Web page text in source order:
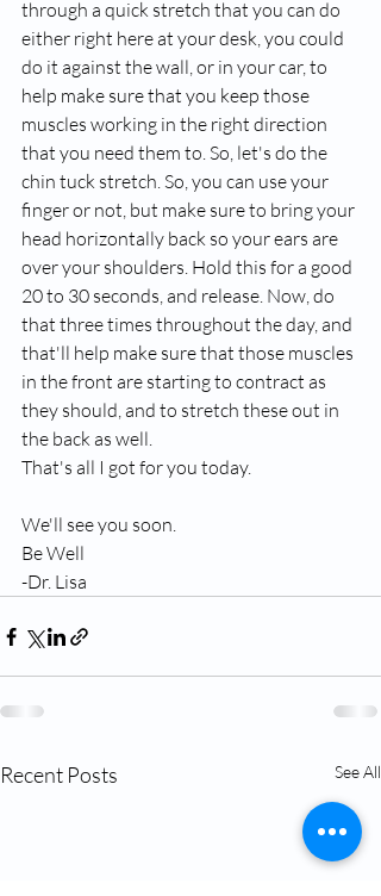
through a quick stretch that you can do
either right here at your desk, you could
do it against the wall, or in your car, to
help make sure that you keep those
muscles working in the right direction
that you need them to. So, let's do the
chin tuck stretch. So, you can use your
finger or not, but make sure to bring your
head horizontally back so your ears are
over your shoulders. Hold this for a good
20 to 30 seconds, and release. Now, do
that three times throughout the day, and
that'll help make sure that those muscles
in the front are starting to contract as
they should, and to stretch these out in
the back as well.
That's all I got for you today.
We'll see you soon.
Be Well
-Dr. Lisa
Recent Posts See All